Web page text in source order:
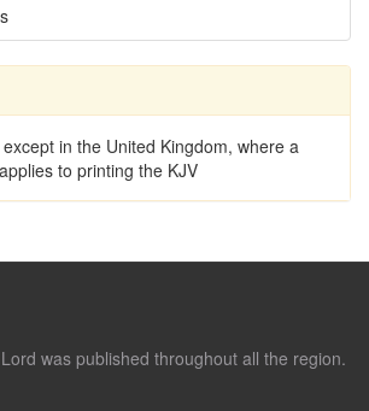
in the United Kingdom, where a
to printing the KJV
was published throughout all the region.